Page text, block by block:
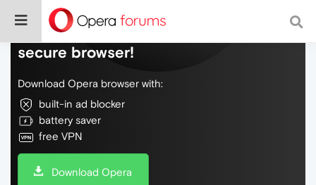
Do more on the web, with a fast and
secure browser!
Download Opera browser with:
built-in ad blocker
battery saver
free VPN
Download Opera